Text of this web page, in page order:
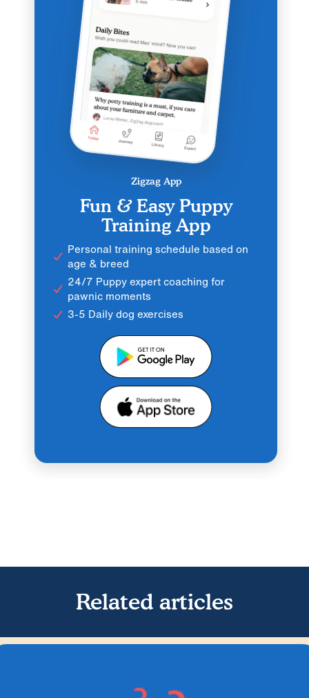
Zigzag App
Fun & Easy Puppy
Training App
Personal training schedule based on
age & breed
24/7 Puppy expert coaching for
pawnic moments
3-5 Daily dog exercises
Related articles